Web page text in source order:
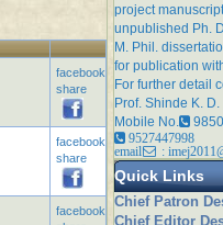
facebook
share
facebook
share
facebook
project
unpublished Ph.
M. Phil.
for publication
For further detail
Prof. Shinde K. D.
Mobile No.
9527447998
email
:
Quick Links
Chief Patron
Chief Editor